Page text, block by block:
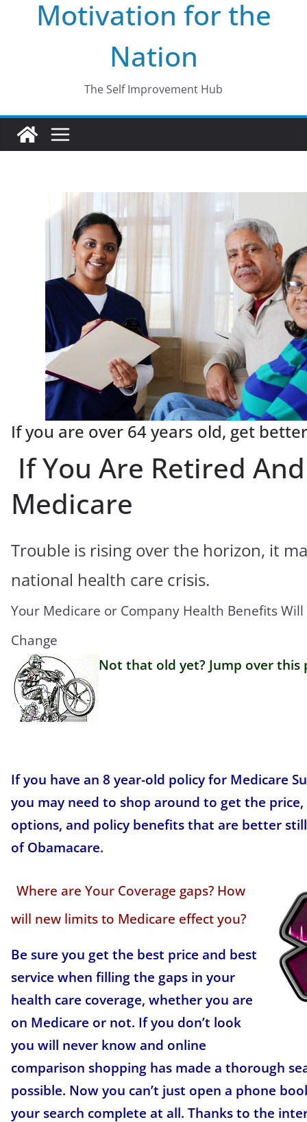
Motivation for the
Nation
The Self Improvement Hub
If you are over 64 years old, get
If You Are Retired
Medicare
Trouble is rising over the horizon, it
national health care crisis.
Your Medicare or Company Health Benefits Will
Change
Not that old yet? Jump over this
If you have an 8 year-old policy for Medicare
you may need to shop around to get the
options, and policy benefits that are better
of Obamacare.
Where are Your Coverage gaps? How
will new limits to Medicare effect you?
Be sure you get the best price and best
service when filling the gaps in your
health care coverage, whether you are
on Medicare or not. If you don’t look
you will never know and online
comparison shopping has made a thorough
possible. Now you can’t just open a phone
your search complete at all. Thanks to the